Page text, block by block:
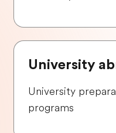
University
University
programs